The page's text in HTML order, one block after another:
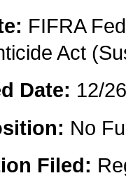
FIFRA
Act
Date: 12/
No
Filed: